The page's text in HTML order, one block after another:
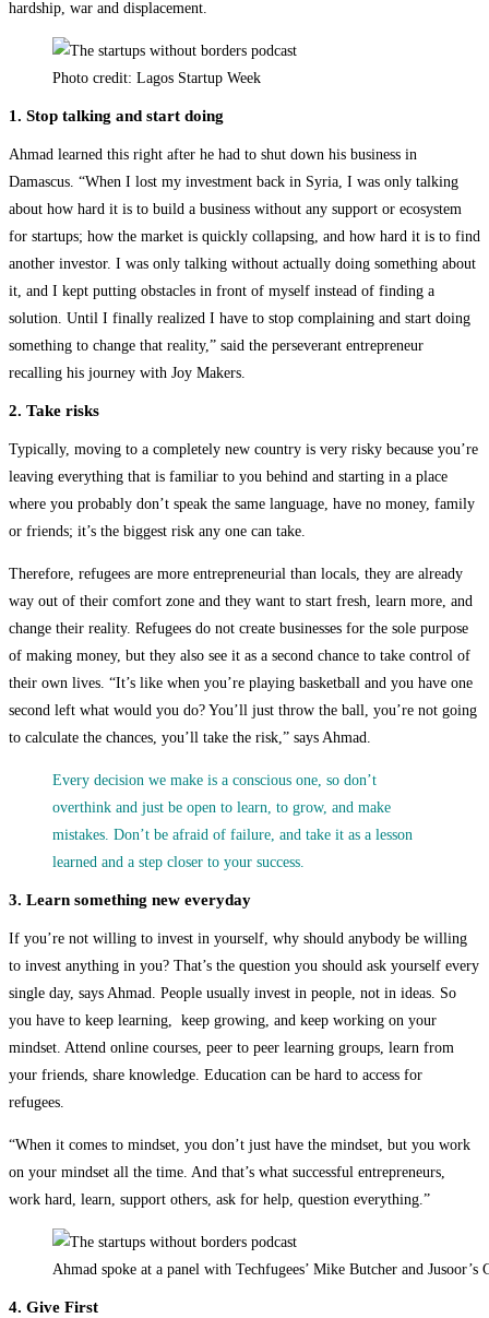
hardship, war and displacement.
Photo credit: Lagos Startup Week
1. Stop talking and start doing
Ahmad learned this right after he had to shut down his business in
Damascus. “When I lost my investment back in Syria, I was only talking
about how hard it is to build a business without any support or ecosystem
for startups; how the market is quickly collapsing, and how hard it is to find
another investor. I was only talking without actually doing something about
it, and I kept putting obstacles in front of myself instead of finding a
solution. Until I finally realized I have to stop complaining and start doing
something to change that reality,” said the perseverant entrepreneur
recalling his journey with Joy Makers.
2. Take risks
Typically, moving to a completely new country is very risky because you’re
leaving everything that is familiar to you behind and starting in a place
where you probably don’t speak the same language, have no money, family
or friends; it’s the biggest risk any one can take.
Therefore, refugees are more entrepreneurial than locals, they are already
way out of their comfort zone and they want to start fresh, learn more, and
change their reality. Refugees do not create businesses for the sole purpose
of making money, but they also see it as a second chance to take control of
their own lives. “It’s like when you’re playing basketball and you have one
second left what would you do? You’ll just throw the ball, you’re not going
to calculate the chances, you’ll take the risk,” says Ahmad.
Every decision we make is a conscious one, so don’t
overthink and just be open to learn, to grow, and make
mistakes. Don’t be afraid of failure, and take it as a lesson
learned and a step closer to your success.
3. Learn something new everyday
If you’re not willing to invest in yourself, why should anybody be willing
to invest anything in you? That’s the question you should ask yourself every
single day, says Ahmad. People usually invest in people, not in ideas. So
you have to keep learning, keep growing, and keep working on your
mindset. Attend online courses, peer to peer learning groups, learn from
your friends, share knowledge. Education can be hard to access for
refugees.
“When it comes to mindset, you don’t just have the mindset, but you work
on your mindset all the time. And that’s what successful entrepreneurs,
work hard, learn, support others, ask for help, question everything.”
Ahmad spoke at a panel with Techfugees’ Mike Butcher and
4. Give First